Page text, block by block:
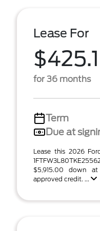
Lease For
for 36 months
Term
Due at
Lease this 2026
$5,915.00 down
approved credit. ...